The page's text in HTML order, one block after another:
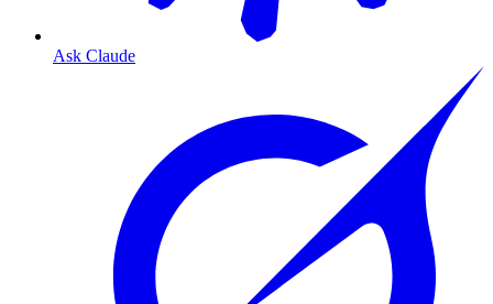
Ask Claude